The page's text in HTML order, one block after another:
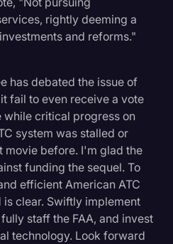
rightly deeming a
and reforms."
has debated the issue of
fail to even receive a vote
while critical progress on
system was stalled or
movie before. I'm glad the
funding the sequel. To
efficient American ATC
clear. Swiftly implement
staff the FAA, and invest
technology. Look forward